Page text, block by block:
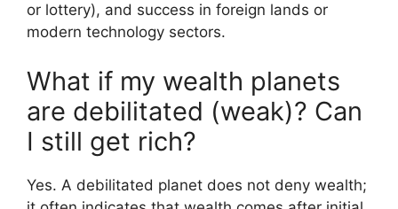
or lottery), and success in foreign lands or
modern technology sectors.
What if my wealth planets
are debilitated (weak)? Can
I still get rich?
Yes. A debilitated planet does not deny wealth;